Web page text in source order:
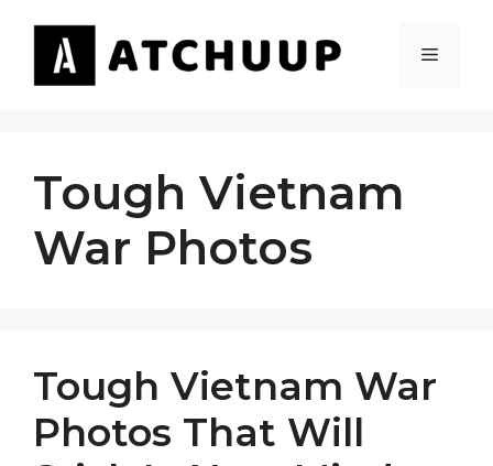
content
MENU
Tough Vietnam
War Photos
Tough Vietnam War
Photos That Will